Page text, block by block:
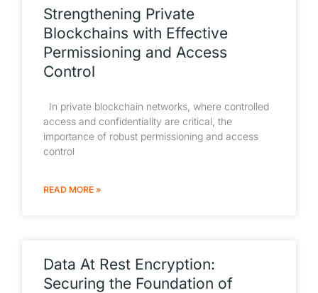
Strengthening Private
Blockchains with Effective
Permissioning and Access
Control
In private blockchain networks, where controlled
access and confidentiality are critical, the
importance of robust permissioning and access
control
READ MORE »
Data At Rest Encryption:
Securing the Foundation of